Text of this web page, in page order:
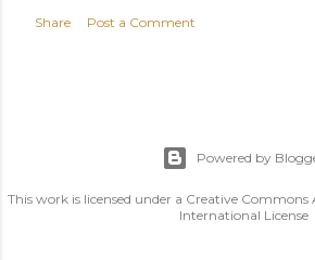
Share Post a Comment
Powered by
This work is licensed under a Creative
International License